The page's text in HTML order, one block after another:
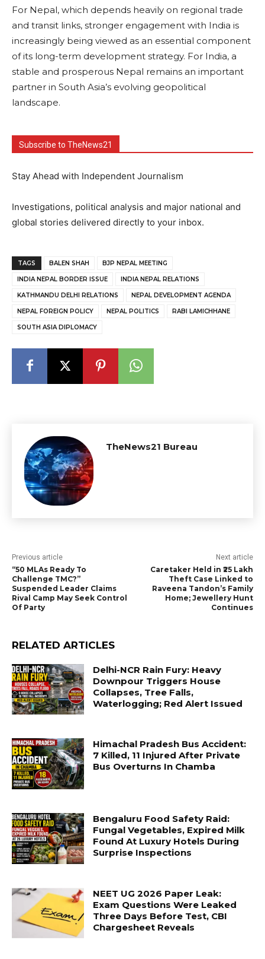
For Nepal, which depends heavily on regional trade
and transit links, stronger engagement with India is
increasingly being viewed as an essential component
of its long-term development strategy. For India, a
stable and prosperous Nepal remains an important
partner in South Asia’s evolving geopolitical
landscape.
Subscribe to TheNews21
Stay Ahead with Independent Journalism
Investigations, political analysis and major national and
global stories delivered directly to your inbox.
TAGS BALEN SHAH BJP NEPAL MEETING
INDIA NEPAL BORDER ISSUE INDIA NEPAL RELATIONS
KATHMANDU DELHI RELATIONS NEPAL DEVELOPMENT AGENDA
NEPAL FOREIGN POLICY NEPAL POLITICS RABI LAMICHHANE
SOUTH ASIA DIPLOMACY
TheNews21 Bureau
Previous article
“50 MLAs Ready To
Challenge TMC?”
Suspended Leader Claims
Rival Camp May Seek Control
Of Party
Next article
Caretaker Held in ₹25 Lakh
Theft Case Linked to
Raveena Tandon’s Family
Home; Jewellery Hunt
Continues
RELATED ARTICLES
Delhi-NCR Rain Fury: Heavy
Downpour Triggers House
Collapses, Tree Falls,
Waterlogging; Red Alert Issued
Himachal Pradesh Bus Accident:
7 Killed, 11 Injured After Private
Bus Overturns In Chamba
Bengaluru Food Safety Raid:
Fungal Vegetables, Expired Milk
Found At Luxury Hotels During
Surprise Inspections
NEET UG 2026 Paper Leak:
Exam Questions Were Leaked
Three Days Before Test, CBI
Chargesheet Reveals